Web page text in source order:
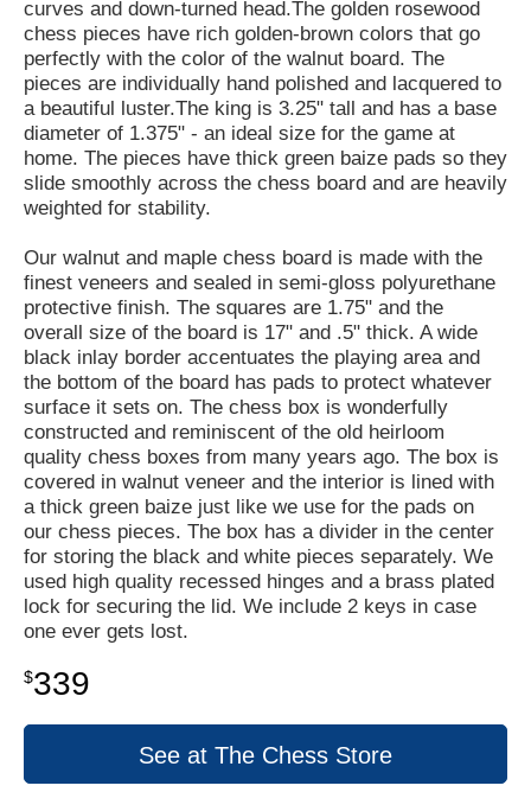
curves and down-turned head.The golden rosewood
chess pieces have rich golden-brown colors that go
perfectly with the color of the walnut board. The
pieces are individually hand polished and lacquered to
a beautiful luster.The king is 3.25" tall and has a base
diameter of 1.375" - an ideal size for the game at
home. The pieces have thick green baize pads so they
slide smoothly across the chess board and are heavily
weighted for stability.
Our walnut and maple chess board is made with the
finest veneers and sealed in semi-gloss polyurethane
protective finish. The squares are 1.75" and the
overall size of the board is 17" and .5" thick. A wide
black inlay border accentuates the playing area and
the bottom of the board has pads to protect whatever
surface it sets on. The chess box is wonderfully
constructed and reminiscent of the old heirloom
quality chess boxes from many years ago. The box is
covered in walnut veneer and the interior is lined with
a thick green baize just like we use for the pads on
our chess pieces. The box has a divider in the center
for storing the black and white pieces separately. We
used high quality recessed hinges and a brass plated
lock for securing the lid. We include 2 keys in case
one ever gets lost.
$339
See at The Chess Store